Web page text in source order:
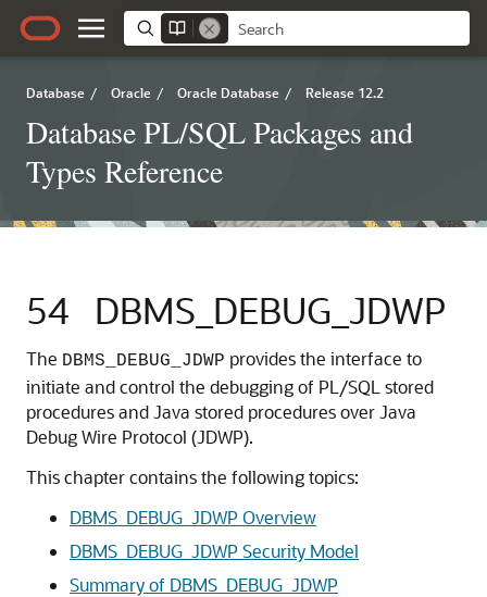
Database / Oracle / Oracle Database / Release 12.2
Database PL/SQL Packages and
Types Reference
54 DBMS_DEBUG_JDWP
The DBMS_DEBUG_JDWP provides the interface to
initiate and control the debugging of PL/SQL stored
procedures and Java stored procedures over Java
Debug Wire Protocol (JDWP).
This chapter contains the following topics:
DBMS_DEBUG_JDWP Overview
DBMS_DEBUG_JDWP Security Model
Summary of DBMS_DEBUG_JDWP